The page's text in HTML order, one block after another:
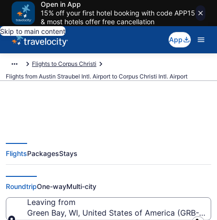
Open in App
15% off your first hotel booking with code APP15
& most hotels offer free cancellation
Skip to main content
App
Flights to Corpus Christi
Flights from Austin Straubel Intl. Airport to Corpus Christi Intl. Airport
$336 Cheap flights from Austin
Straubel Intl. to Corpus Christi
Intl. (GRB to CRP)
FlightsPackagesStays
RoundtripOne-wayMulti-city
Leaving from
Green Bay, WI, United States of America (GRB-